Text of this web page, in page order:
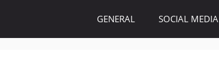
GENERAL SOCIAL MEDIA